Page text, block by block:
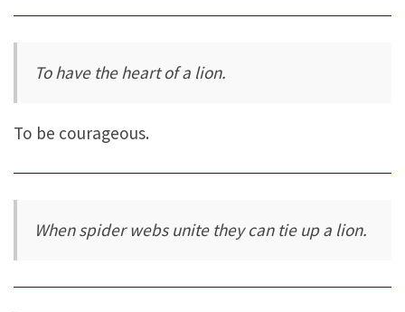
To have the heart of a lion.
To be courageous.
When spider webs unite they can tie up a lion.